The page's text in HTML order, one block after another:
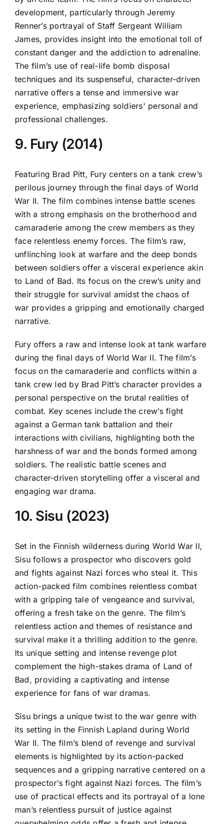
development, particularly through Jeremy
Renner’s portrayal of Staff Sergeant William
James, provides insight into the emotional toll of
constant danger and the addiction to adrenaline.
The film’s use of real-life bomb disposal
techniques and its suspenseful, character-driven
narrative offers a tense and immersive war
experience, emphasizing soldiers' personal and
professional challenges.
9. Fury (2014)
Featuring Brad Pitt, Fury centers on a tank crew’s
perilous journey through the final days of World
War II. The film combines intense battle scenes
with a strong emphasis on the brotherhood and
camaraderie among the crew members as they
face relentless enemy forces. The film’s raw,
unflinching look at warfare and the deep bonds
between soldiers offer a visceral experience akin
to Land of Bad. Its focus on the crew’s unity and
their struggle for survival amidst the chaos of
war provides a gripping and emotionally charged
narrative.
Fury offers a raw and intense look at tank warfare
during the final days of World War II. The film’s
focus on the camaraderie and conflicts within a
tank crew led by Brad Pitt’s character provides a
personal perspective on the brutal realities of
combat. Key scenes include the crew’s fight
against a German tank battalion and their
interactions with civilians, highlighting both the
harshness of war and the bonds formed among
soldiers. The realistic battle scenes and
character-driven storytelling offer a visceral and
engaging war drama.
10. Sisu (2023)
Set in the Finnish wilderness during World War II,
Sisu follows a prospector who discovers gold
and fights against Nazi forces who steal it. This
action-packed film combines relentless combat
with a gripping tale of vengeance and survival,
offering a fresh take on the genre. The film’s
relentless action and themes of resistance and
survival make it a thrilling addition to the genre.
Its unique setting and intense revenge plot
complement the high-stakes drama of Land of
Bad, providing a captivating and intense
experience for fans of war dramas.
Sisu brings a unique twist to the war genre with
its setting in the Finnish Lapland during World
War II. The film’s blend of revenge and survival
elements is highlighted by its action-packed
sequences and a gripping narrative centered on a
prospector’s fight against Nazi forces. The film’s
use of practical effects and its portrayal of a lone
man’s relentless pursuit of justice against